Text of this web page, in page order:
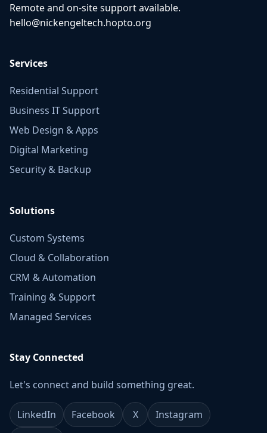
Remote and on-site support available.
hello@nickengeltech.hopto.org
Services
Residential Support
Business IT Support
Web Design & Apps
Digital Marketing
Security & Backup
Solutions
Custom Systems
Cloud & Collaboration
CRM & Automation
Training & Support
Managed Services
Stay Connected
Let's connect and build something great.
LinkedIn Facebook X
Instagram